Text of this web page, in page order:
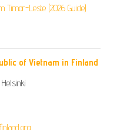
Timor-Leste (2026 Guide)
of Vietnam in Finland